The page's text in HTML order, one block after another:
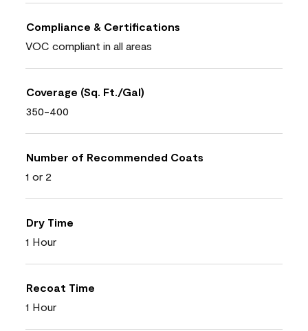
Compliance & Certifications
VOC compliant in all areas
Coverage (Sq. Ft./Gal)
350-400
Number of Recommended Coats
1 or 2
Dry Time
1 Hour
Recoat Time
1 Hour